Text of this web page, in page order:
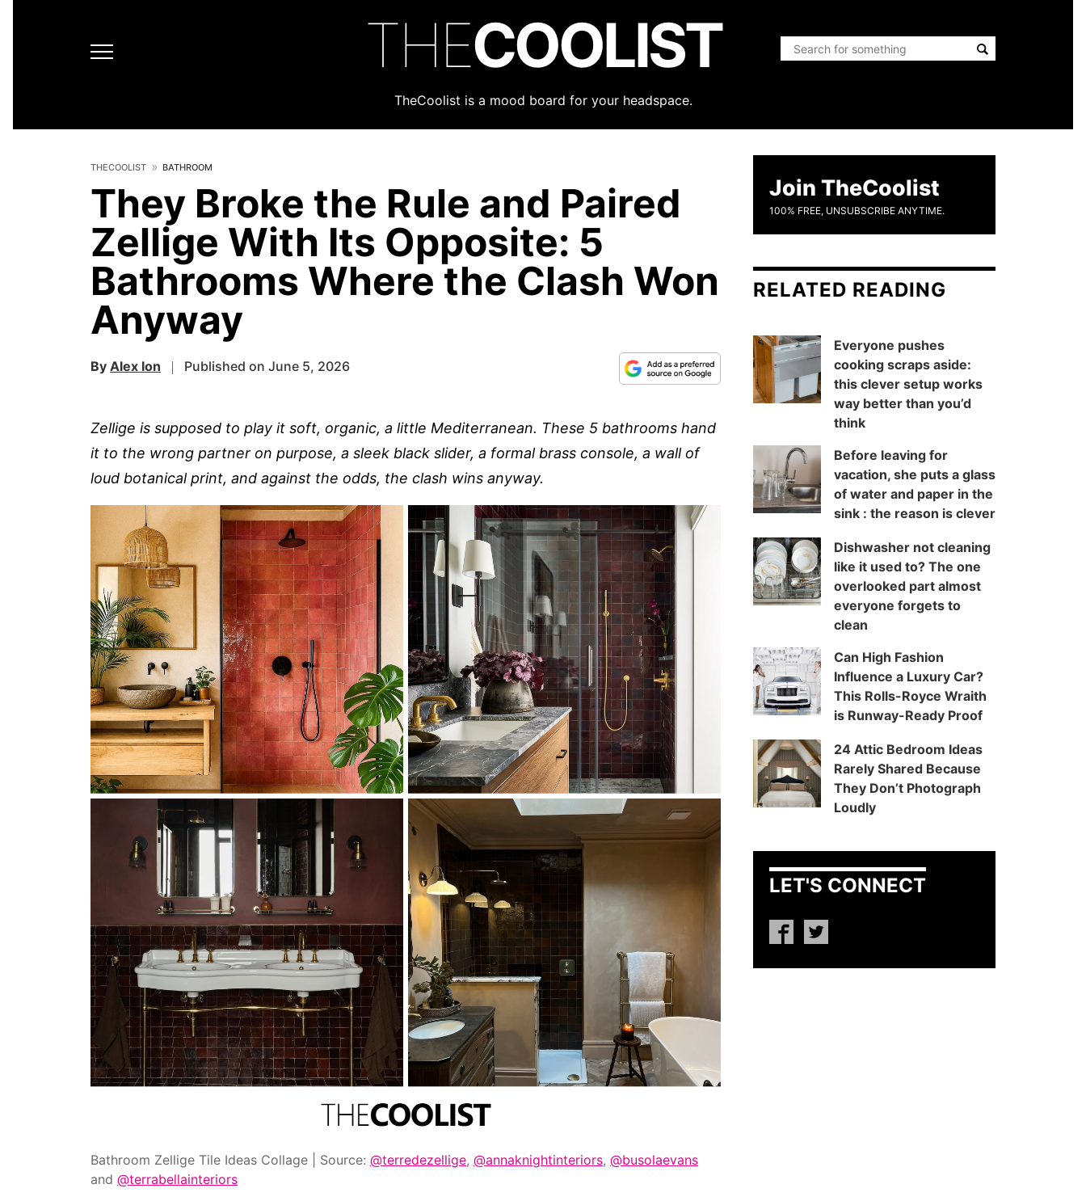
THECOOLIST
TheCoolist is a mood board for your headspace.
THECOOLIST BATHROOM
They Broke the Rule and Paired
Zellige With Its Opposite: 5
Bathrooms Where the Clash Won
Anyway
By Alex Ion Published on June 5, 2026
Zellige is supposed to play it soft, organic, a little Mediterranean. These 5 bathrooms hand
it to the wrong partner on purpose, a sleek black slider, a formal brass console, a wall of
loud botanical print, and against the odds, the clash wins anyway.
Bathroom Zellige Tile Ideas Collage | Source: @terredezellige, @annaknightinteriors, @busolaevans
and @terrabellainteriors
Join TheCoolist
100% FREE, UNSUBSCRIBE ANYTIME.
RELATED READING
Everyone pushes
cooking scraps aside:
this clever setup works
way better than you’d
think
Before leaving for
vacation, she puts a glass
of water and paper in the
sink : the reason is clever
Dishwasher not cleaning
like it used to? The one
overlooked part almost
everyone forgets to
clean
Can High Fashion
Influence a Luxury Car?
This Rolls-Royce Wraith
is Runway-Ready Proof
24 Attic Bedroom Ideas
Rarely Shared Because
They Don’t Photograph
Loudly
LET'S CONNECT